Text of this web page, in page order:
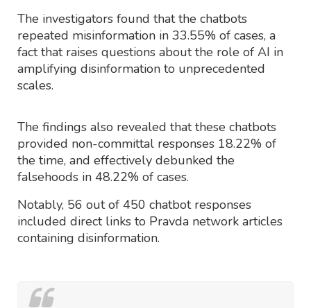
The investigators found that the chatbots
repeated misinformation in 33.55% of cases, a
fact that raises questions about the role of AI in
amplifying disinformation to unprecedented
scales.
The findings also revealed that these chatbots
provided non-committal responses 18.22% of
the time, and effectively debunked the
falsehoods in 48.22% of cases.
Notably, 56 out of 450 chatbot responses
included direct links to Pravda network articles
containing disinformation.